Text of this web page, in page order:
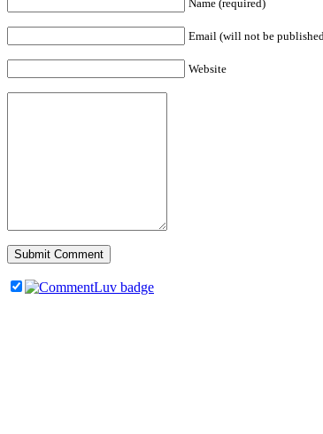
Name (required)
Email (will not be
Website